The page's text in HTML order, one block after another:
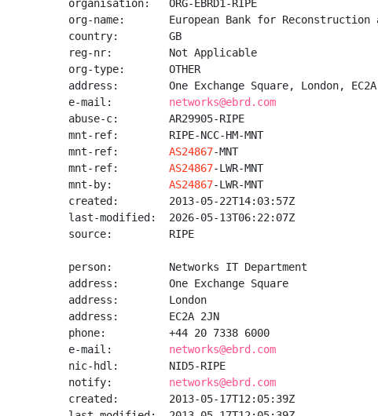
organisation:   ORG-EBRD1-RIPE
org-name:       European Bank for Reconstruction
country:        GB
reg-nr:         Not Applicable
org-type:       OTHER
address:        One Exchange Square, London,
e-mail: networks@ebrd.com
abuse-c:        AR29905-RIPE
mnt-ref:        RIPE-NCC-HM-MNT
mnt-ref: AS24867-MNT
mnt-ref: AS24867-LWR-MNT
mnt-by: AS24867-LWR-MNT
created:        2013-05-22T14:03:57Z
last-modified:  2026-05-13T06:22:07Z
source:         RIPE
person:         Networks IT Department
address:        One Exchange Square
address:        London
address:        EC2A 2JN
phone:          +44 20 7338 6000
e-mail: networks@ebrd.com
nic-hdl:        NID5-RIPE
notify: networks@ebrd.com
created:        2013-05-17T12:05:39Z